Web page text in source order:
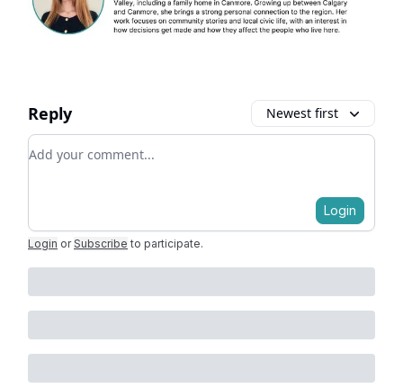
Reply Newest first
Add your comment
Login
Login or Subscribe to participate.